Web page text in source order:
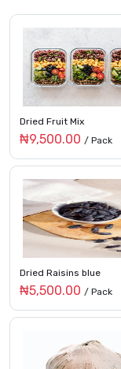
Dried Fruit Mix
₦9,500.00 / Pack
Dried Raisins blue
₦5,500.00 / Pack